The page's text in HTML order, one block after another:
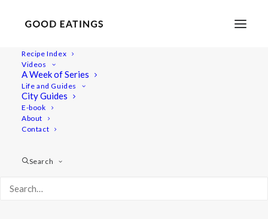
Recipe Index
Videos
A Week of Series
Life and Guides
City Guides
E-book
About
Contact
Search
20220715-a7iii-09723
Foodie Road Trip in the Swedish Countryside of Österlen